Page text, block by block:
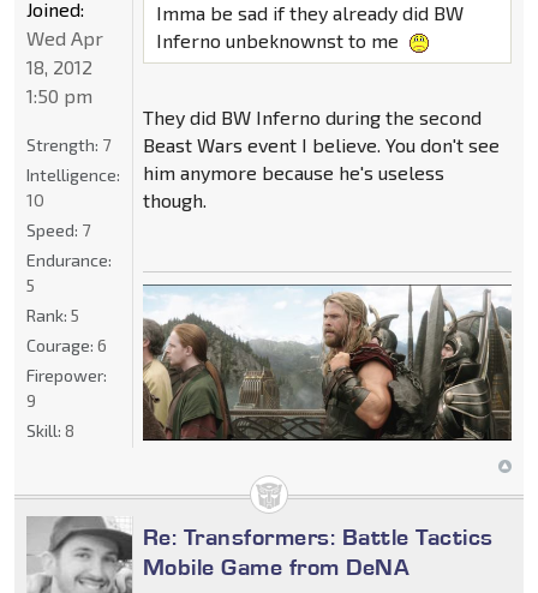
Imma be sad if they already did BW
Inferno unbeknownst to me
They did BW Inferno during the second
Beast Wars event I believe. You don't see
him anymore because he's useless
though.
Joined:
Wed Apr
18, 2012
1:50 pm
Strength: 7
Intelligence:
10
Speed: 7
Endurance:
5
Rank: 5
Courage: 6
Firepower:
9
Skill: 8
Re: Transformers: Battle Tactics
Mobile Game from DeNA